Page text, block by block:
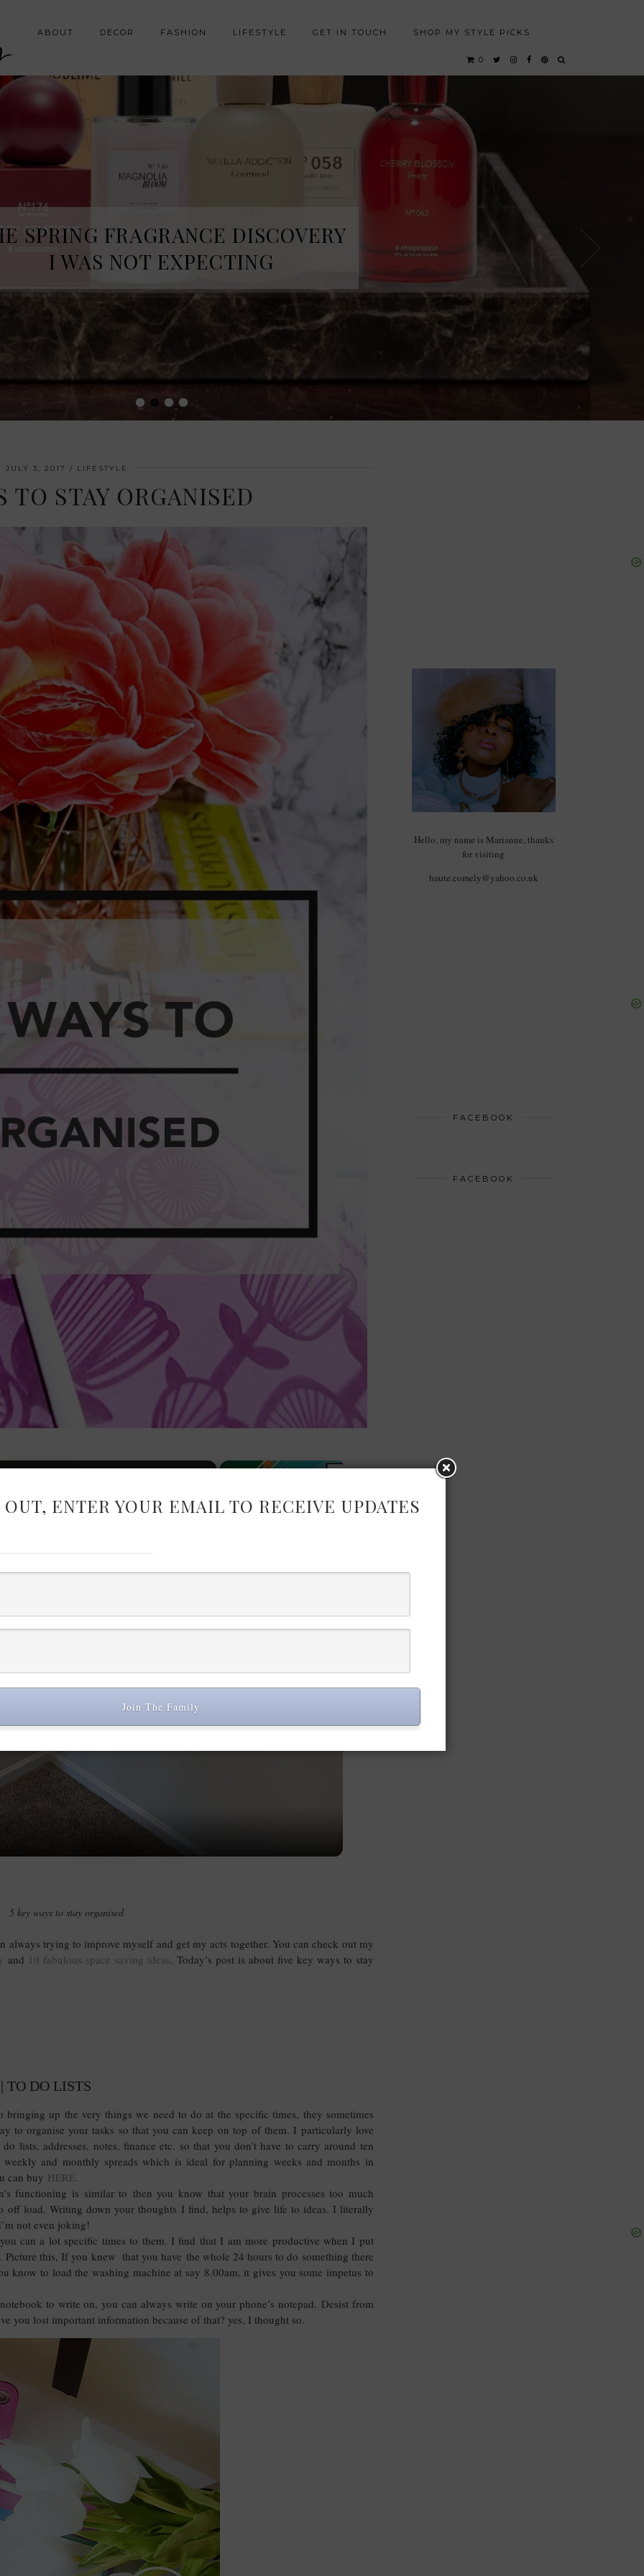
ABOUT DECOR FASHION LIFESTYLE GET IN TOUCH SHOP MY STYLE PICKS
0
••••
SPRING FRAGRANCE DISCOVERY
I WAS NOT EXPECTING
JULY 3, 2017 LIFESTYLE
TO STAY ORGANISED
Now Playing
Play Video
5 key ways to stay organised
always trying to improve myself and get my acts together. You can check out my
and 10 fabulous space saving ideas. Today’s post is about five key ways to stay
TO DO LISTS
up the very things we need to do at the specific times, they sometimes
to organise your tasks so that you can keep on top of them. I particularly love
lists, addresses, notes, finance etc. so that you don’t have to carry around ten
and monthly spreads which is ideal for planning weeks and months in
can buy HERE.
functioning is similar to then you know that your brain processes too much
off load. Writing down your thoughts I find, helps to give life to ideas. I literally
not even joking!
can a lot specific times to them. I find that I am more productive when I put
Picture this, If you knew that you have the whole 24 hours to do something there
know to load the washing machine at say 8.00am, it gives you some impetus to
to write on, you can always write on your phone’s notepad. Desist from
you lost important information because of that? yes, I thought so.
Hello, my name is Marianne, thanks
for visiting
haute.comely@yahoo.co.uk
FACEBOOK
FACEBOOK
ENTER YOUR EMAIL TO RECEIVE UPDATES
Join The Family